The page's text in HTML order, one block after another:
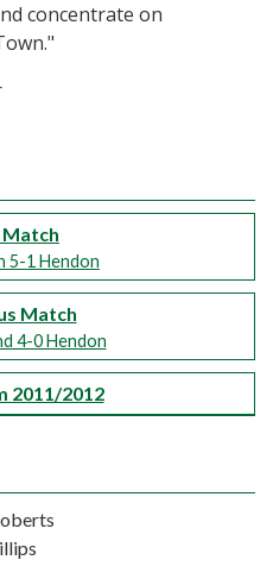
concentrate on
5-1 Hendon
Match
4-0 Hendon
2011/2012